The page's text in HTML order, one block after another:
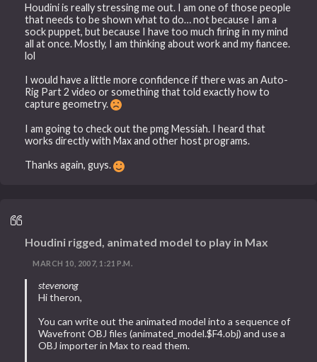
Houdini is really stressing me out. I am one of those people
that needs to be shown what to do… not because I am a
sock puppet, but because I have too much firing in my mind
all at once. Mostly, I am thinking about work and my fiancee.
lol
I would have a little more confidence if there was an Auto-
Rig Part 2 video or something that told exactly how to
capture geometry.
I am going to check out the pmg Messiah. I heard that
works directly with Max and other host programs.
Thanks again, guys.
Houdini rigged, animated model to play in Max
MARCH 10, 2007, 1:21 P.M.
stevenong
Hi theron,
You can write out the animated model into a sequence of
Wavefront OBJ files (animated_model.$F4.obj) and use a
OBJ importer in Max to read them.